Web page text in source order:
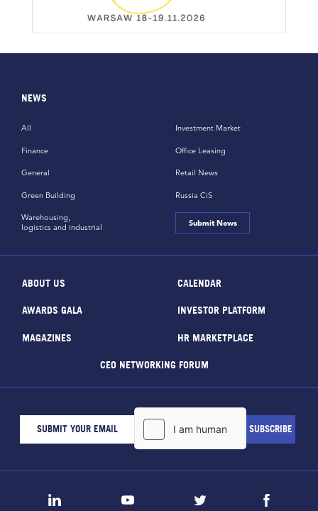
NEWS
All
Finance
General
Green Building
Investment Market
Office Leasing
Retail News
Russia CiS
Warehousing,
logistics and industrial
Submit News
ABOUT US CALENDAR
AWARDS GALA INVESTOR PLATFORM
MAGAZINES HR MARKETPLACE
CEO NETWORKING FORUM